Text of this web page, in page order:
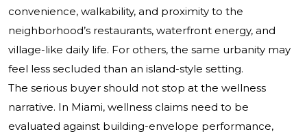
convenience, walkability, and proximity to the
neighborhood’s restaurants, waterfront energy, and
village-like daily life. For others, the same urbanity may
feel less secluded than an island-style setting.
The serious buyer should not stop at the wellness
narrative. In Miami, wellness claims need to be
evaluated against building-envelope performance,